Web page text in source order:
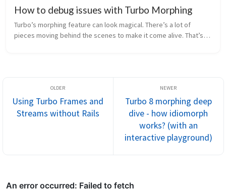
How to debug issues with Turbo Morphing
Turbo’s morphing feature can look magical. There’s a lot of
pieces moving behind the scenes to make it come alive. That’s
Using Turbo Frames and
Streams without Rails
Turbo 8 morphing deep
dive - how idiomorph
works? (with an
interactive playground)